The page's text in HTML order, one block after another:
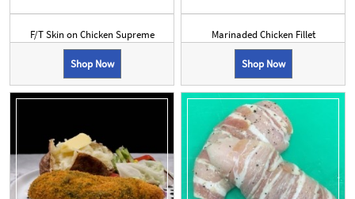
F/T Skin on Chicken Supreme
Shop Now
Marinaded Chicken Fillet
Shop Now